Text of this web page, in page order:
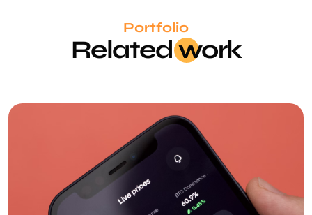
Portfolio
Relatedwork